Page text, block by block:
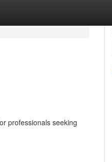
professionals seeking